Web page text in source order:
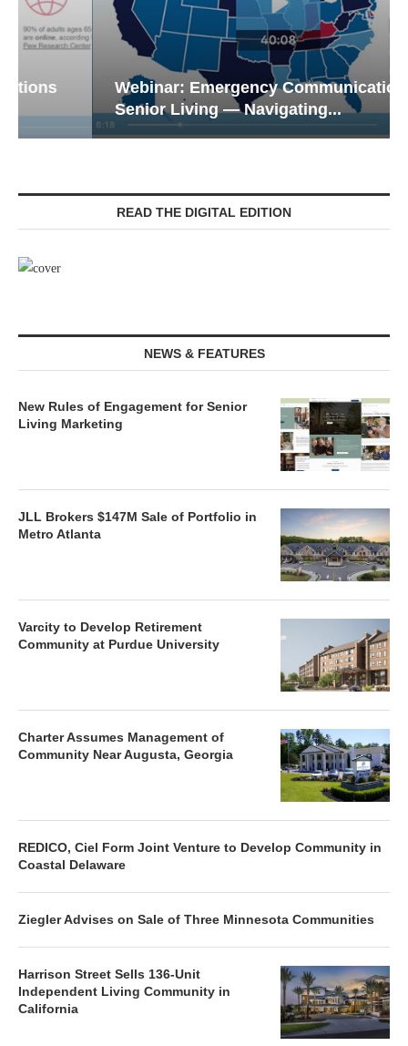
Webinar: Emergency Communications in
Senior Living — Navigating...
READ THE DIGITAL EDITION
NEWS & FEATURES
New Rules of Engagement for Senior
Living Marketing
JLL Brokers $147M Sale of Portfolio in
Metro Atlanta
Varcity to Develop Retirement
Community at Purdue University
Charter Assumes Management of
Community Near Augusta, Georgia
REDICO, Ciel Form Joint Venture to Develop Community in
Coastal Delaware
Ziegler Advises on Sale of Three Minnesota Communities
Harrison Street Sells 136-Unit
Independent Living Community in
California